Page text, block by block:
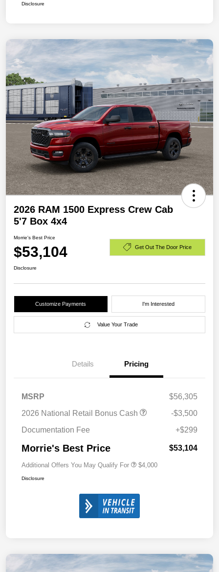
Disclosure
2026 RAM 1500 Express Crew Cab
5'7 Box 4x4
Morrie's Best Price
$53,104 Get Out The Door Price
Disclosure
Customize Payments I'm Interested
Value Your Trade
Details Pricing
MSRP
$56,305
2026 National Retail Bonus Cash
-$3,500
Documentation Fee
+$299
Morrie's Best Price $53,104
Additional Offers You May Qualify For $4,000
Disclosure